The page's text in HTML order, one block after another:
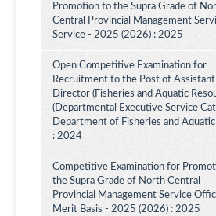
Promotion to the Supra Grade of
Central Provincial Management
Service - 2025 (2026) : 2025
Open Competitive Examination for
Recruitment to the Post of Assistant
Director (Fisheries and Aquatic
(Departmental Executive Service
Department of Fisheries and
: 2024
Competitive Examination for
the Supra Grade of North Central
Provincial Management Service
Merit Basis - 2025 (2026) : 2025